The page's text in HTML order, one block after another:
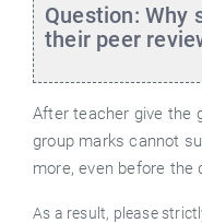
Question: Why
their peer
After teacher give the
group marks cannot
more, even before the
As a result, please